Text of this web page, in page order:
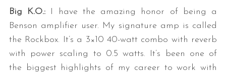
Big K.O.: I have the amazing honor of being a
Benson amplifier user. My signature amp is called
the Rockbox. It’s a 3×10 40-watt combo with reverb
with power scaling to 0.5 watts. It’s been one of
the biggest highlights of my career to work with